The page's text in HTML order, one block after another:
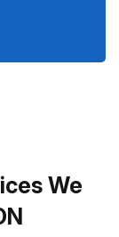
We